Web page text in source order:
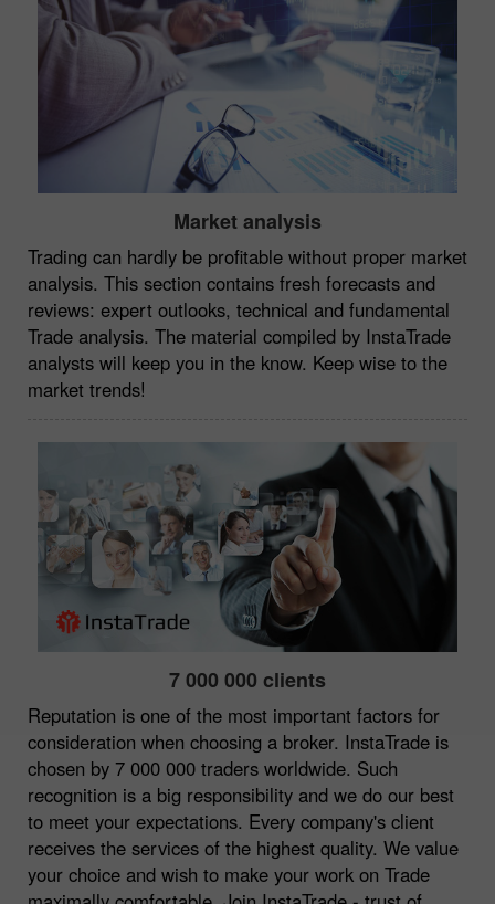
Market analysis
Trading can hardly be profitable without proper market
analysis. This section contains fresh forecasts and
reviews: expert outlooks, technical and fundamental
Trade analysis. The material compiled by InstaTrade
analysts will keep you in the know. Keep wise to the
market trends!
7 000 000 clients
Reputation is one of the most important factors for
consideration when choosing a broker. InstaTrade is
chosen by 7 000 000 traders worldwide. Such
recognition is a big responsibility and we do our best
to meet your expectations. Every company's client
receives the services of the highest quality. We value
your choice and wish to make your work on Trade